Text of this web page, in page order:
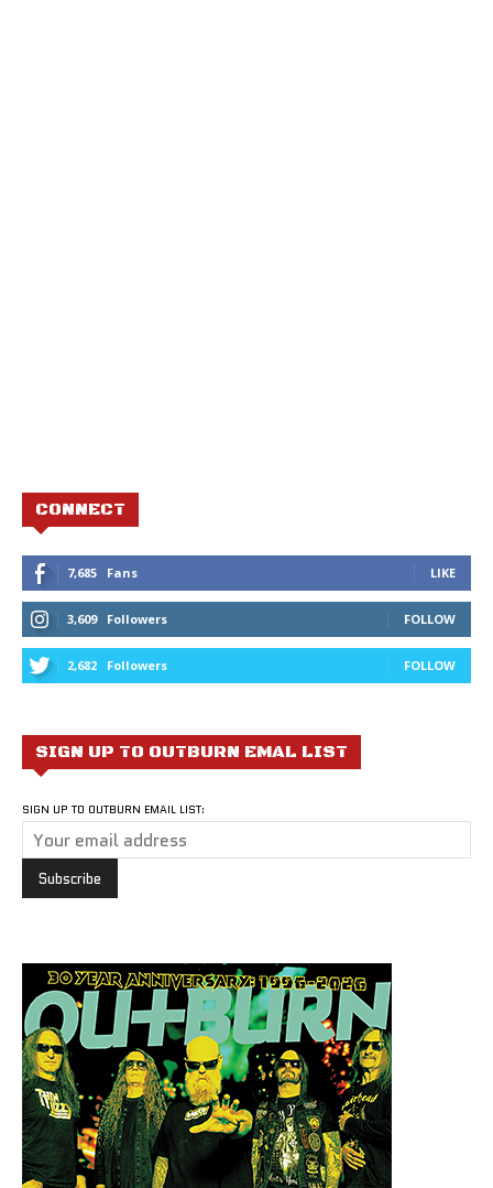
CONNECT
7,685 Fans LIKE
3,609 Followers FOLLOW
2,682 Followers FOLLOW
SIGN UP TO OUTBURN EMAL LIST
SIGN UP TO OUTBURN EMAIL LIST: